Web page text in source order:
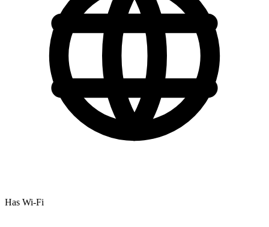
Has Wi-Fi